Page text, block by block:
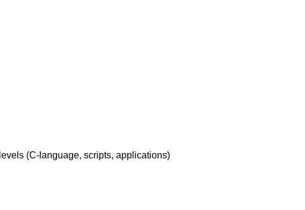
(C-language, scripts, applications)